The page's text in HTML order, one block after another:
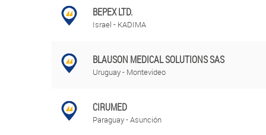
BEPEX LTD.
Israel - KADIMA
BLAUSON MEDICAL SOLUTIONS SAS
Uruguay - Montevideo
CIRUMED
Paraguay - Asunción